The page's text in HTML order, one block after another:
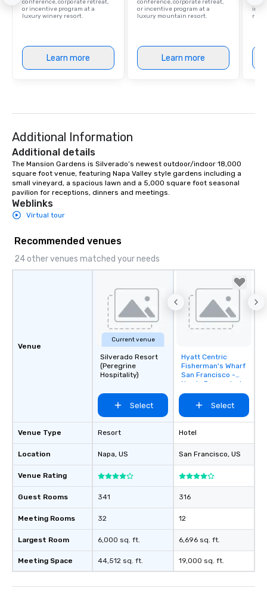
conference, corporate retreat,
or incentive program at a
luxury winery resort.
Learn more
conference, corporate retreat,
or incentive program at a
luxury mountain resort.
Learn more
Additional Information
Additional details
The Mansion Gardens is Silverado’s newest outdoor/indoor 18,000
square foot venue, featuring Napa Valley style gardens including a
small vineyard, a spacious lawn and a 5,000 square foot seasonal
pavilion for receptions, dinners and meetings.
Weblinks
Virtual tour
Recommended venues
24 other venues matched your needs
Venue
Venue Type
Location
Venue Rating
Guest Rooms
Meeting Rooms
Largest Room
Meeting Space
Current venue
Silverado Resort
(Peregrine
Hospitality)
Select
Resort
Napa, US
341
32
6,000 sq. ft.
44,512 sq. ft.
Removed from
favorites
Hyatt Centric
Fisherman's Wharf
San Francisco -
Newly Renovated
Select
Hotel
San Francisco, US
316
12
6,696 sq. ft.
19,000 sq. ft.